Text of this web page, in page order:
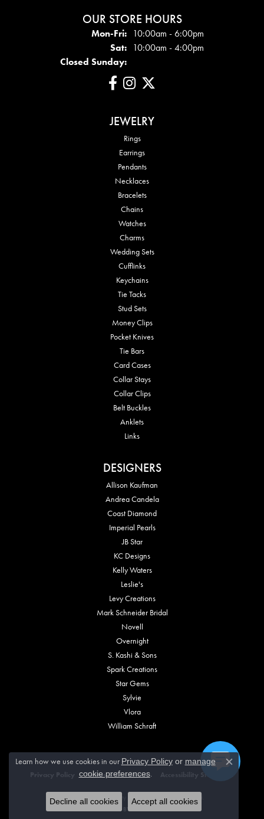
OUR STORE HOURS
Mon-Fri:Mon - Fri:
10:00am - 6:00pm
Sat: 10:00am - 4:00pm
Closed Sunday:
JEWELRY
Rings
Earrings
Pendants
Necklaces
Bracelets
Chains
Watches
Charms
Wedding Sets
Cufflinks
Keychains
Tie Tacks
Stud Sets
Money Clips
Pocket Knives
Tie Bars
Card Cases
Collar Stays
Collar Clips
Belt Buckles
Anklets
Links
DESIGNERS
Allison Kaufman
Andrea Candela
Coast Diamond
Imperial Pearls
JB Star
KC Designs
Kelly Waters
Leslie's
Levy Creations
Mark Schneider Bridal
Novell
Overnight
S. Kashi & Sons
Spark Creations
Star Gems
Sylvie
Vlora
William Schraft
Privacy Policy Terms & Conditions Accessibility Statement
© 2026 Vincent Anthony Jewelers. All Rights Reserved.
POWERED BY:
Learn how we use cookies in our Privacy Policyor manage
cookie preferences.
Close
Decline all cookies Accept all cookies